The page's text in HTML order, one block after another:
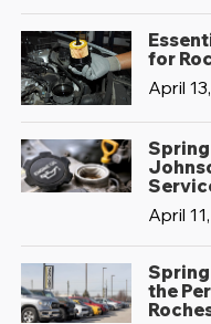
for
April
April
the